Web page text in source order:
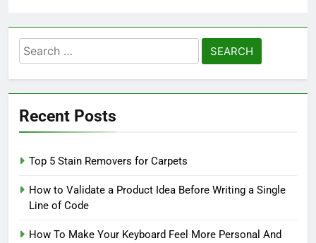
Search
for:
Recent Posts
Top 5 Stain Removers for Carpets
How to Validate a Product Idea Before Writing a Single
Line of Code
How To Make Your Keyboard Feel More Personal And